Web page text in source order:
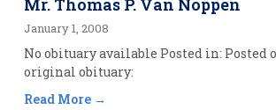
Mr. Thomas P. Van Noppen
January 1, 2008
No obituary available Posted in: Posted
original obituary:
Read More